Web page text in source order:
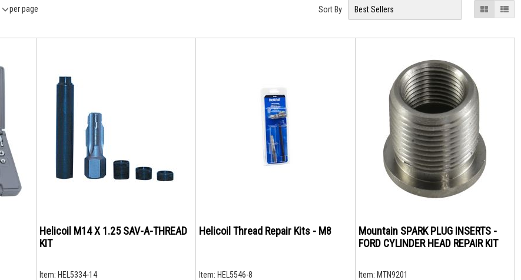
View
as
Grid List
Sort By
per page
Helicoil M14 X 1.25 SAV-A-THREAD
KIT
Item: HEL5334-14
Helicoil Thread Repair Kits - M8
Item: HEL5546-8
Mountain SPARK PLUG INSERTS -
FORD CYLINDER HEAD REPAIR KIT
Item: MTN9201